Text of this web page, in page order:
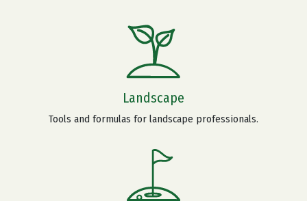
Landscape
Tools and formulas for landscape professionals.